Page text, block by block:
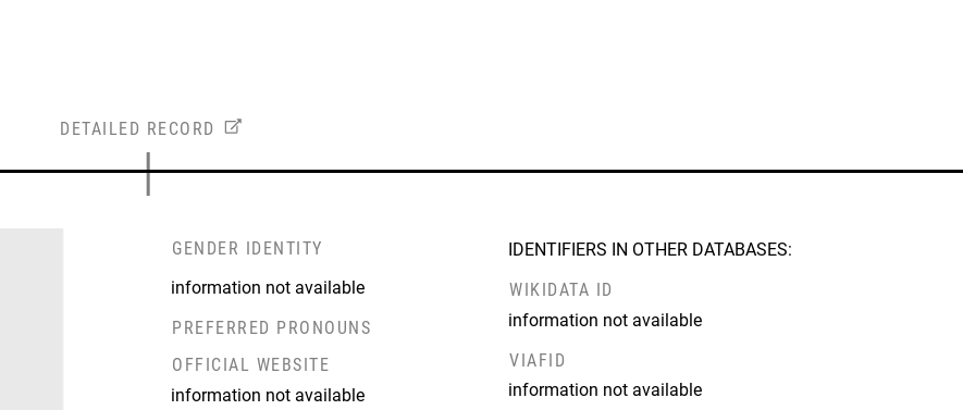
DETAILED RECORD
GENDER IDENTITY
information not available
PREFERRED PRONOUNS
OFFICIAL WEBSITE
information not available
IDENTIFIERS IN OTHER DATABASES:
WIKIDATA ID
information not available
VIAFID
information not available